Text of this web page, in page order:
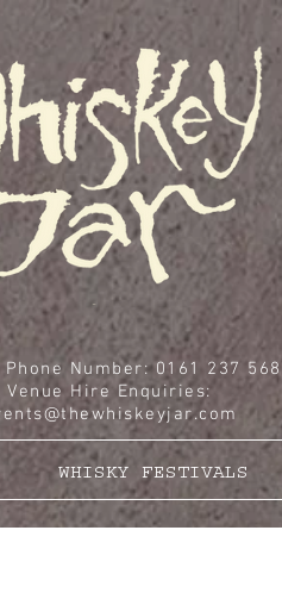
Phone Number: 0161 237
Venue Hire Enquiries:
WHISKY FESTIVALS